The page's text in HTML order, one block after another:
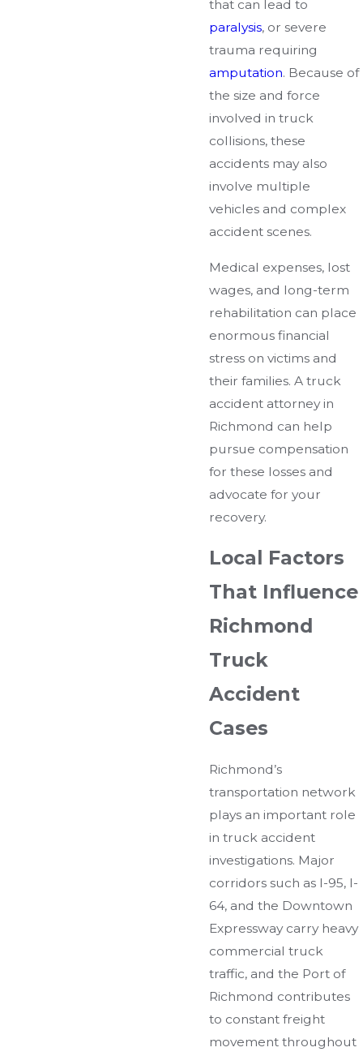
that can lead to
paralysis, or severe
trauma requiring
amputation. Because of
the size and force
involved in truck
collisions, these
accidents may also
involve multiple
vehicles and complex
accident scenes.
Medical expenses, lost
wages, and long-term
rehabilitation can place
enormous financial
stress on victims and
their families. A truck
accident attorney in
Richmond can help
pursue compensation
for these losses and
advocate for your
recovery.
Local Factors
That Influence
Richmond
Truck
Accident
Cases
Richmond’s
transportation network
plays an important role
in truck accident
investigations. Major
corridors such as I-95, I-
64, and the Downtown
Expressway carry heavy
commercial truck
traffic, and the Port of
Richmond contributes
to constant freight
movement throughout